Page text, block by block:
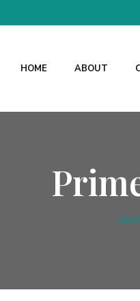
HOME ABOUT